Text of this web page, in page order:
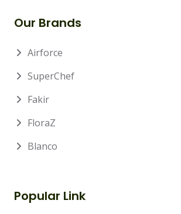
Our Brands
Airforce
SuperChef
Fakir
FloraZ
Blanco
Popular Link